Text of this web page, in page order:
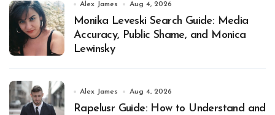
Alex James Aug 4, 2026
Monika Leveski Search Guide: Media
Accuracy, Public Shame, and Monica
Lewinsky
Alex James Aug 4, 2026
Rapelusr Guide: How to Understand and